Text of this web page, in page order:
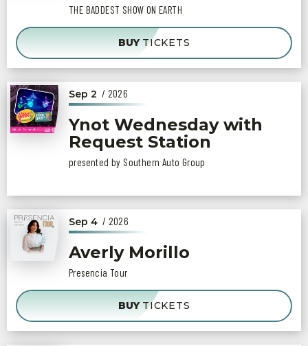
THE BADDEST SHOW ON EARTH
BUYTICKETS
Sep 2 / 2026
Ynot Wednesday with
Request Station
presented by Southern Auto Group
Sep 4 / 2026
Averly Morillo
Presencia Tour
BUYTICKETS